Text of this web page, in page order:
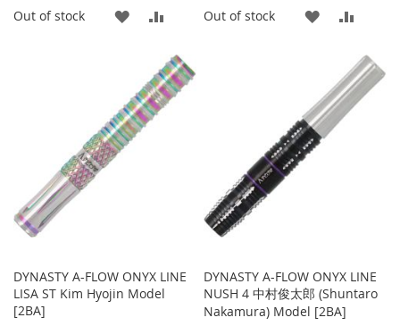
Out of stock
ADD
WISH
LIST
COMPARE
Out of stock
ADD
WISH
LIST
DYNASTY A-FLOW ONYX LINE
LISA ST Kim Hyojin Model
[2BA]
DYNASTY A-FLOW ONYX LINE
NUSH 4 中村俊太郎 (Shuntaro
Nakamura) Model [2BA]